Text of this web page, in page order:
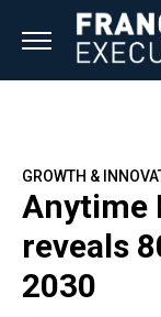
GROWTH &
Anytime
reveals
2030